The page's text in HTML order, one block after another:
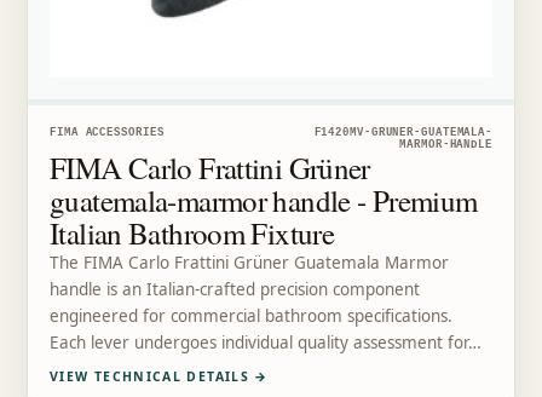
FIMA ACCESSORIES
F1420MV-GRUNER-GUATEMALA-
MARMOR-HANDLE
FIMA Carlo Frattini Grüner
guatemala-marmor handle - Premium
Italian Bathroom Fixture
The FIMA Carlo Frattini Grüner Guatemala Marmor
handle is an Italian-crafted precision component
engineered for commercial bathroom specifications.
Each lever undergoes individual quality assessment for…
VIEW TECHNICAL DETAILS →